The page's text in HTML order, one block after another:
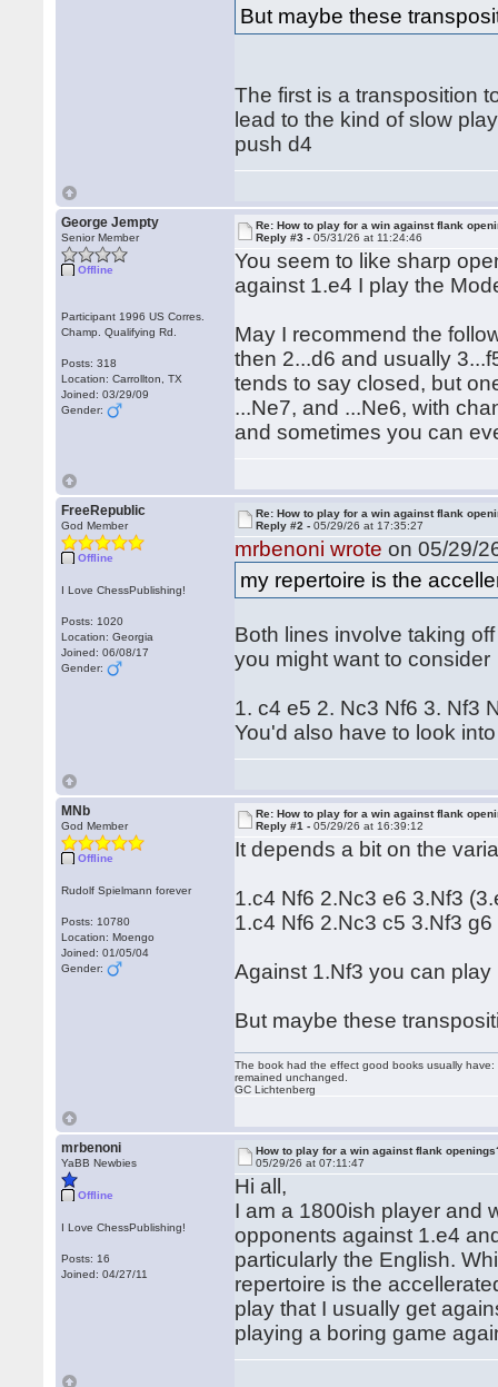
But maybe these
The first is a transposition
lead to the kind of slow
push d4
George Jempty
Senior Member
Offline
Participant 1996 US Corres.
Champ. Qualifying Rd.
Posts: 318
Location: Carrollton, TX
Joined: 03/29/09
Gender:
Re: How to play for a win against flank
Reply #3 -05/31/26 at 11:24:46
You seem to like sharp
against 1.e4 I play the
May I recommend the
then 2...d6 and usually
tends to say closed, but
...Ne7, and ...Ne6, with
and sometimes you can
FreeRepublic
God Member
Offline
I Love ChessPublishing!
Posts: 1020
Location: Georgia
Joined: 06/08/17
Gender:
Re: How to play for a win against flank
Reply #2 -05/29/26 at 17:35:27
mrbenoni wrote on 05/29/
my repertoire is the
Both lines involve taking
you might want to consider
1. c4 e5 2. Nc3 Nf6 3. Nf3
You'd also have to look
MNb
God Member
Offline
Rudolf Spielmann forever
Posts: 10780
Location: Moengo
Joined: 01/05/04
Gender:
Re: How to play for a win against flank
Reply #1 -05/29/26 at 16:39:12
It depends a bit on the
1.c4 Nf6 2.Nc3 e6 3.Nf3
1.c4 Nf6 2.Nc3 c5 3.Nf3
Against 1.Nf3 you can
But maybe these
The book had the effect good books usually
remained unchanged.
GC Lichtenberg
mrbenoni
YaBB Newbies
Offline
I Love ChessPublishing!
Posts: 16
Joined: 04/27/11
How to play for a win against flank
05/29/26 at 07:11:47
Hi all,
I am a 1800ish player and
opponents against 1.e4
particularly the English.
repertoire is the
play that I usually get
playing a boring game